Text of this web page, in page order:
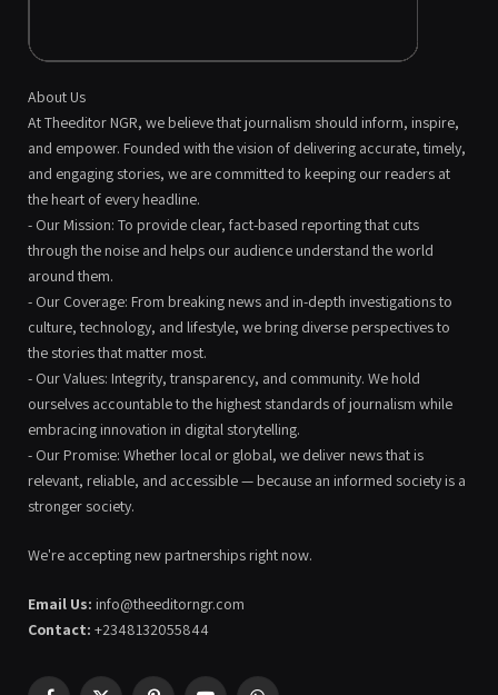
About Us
At Theeditor NGR, we believe that journalism should inform, inspire,
and empower. Founded with the vision of delivering accurate, timely,
and engaging stories, we are committed to keeping our readers at
the heart of every headline.
- Our Mission: To provide clear, fact-based reporting that cuts
through the noise and helps our audience understand the world
around them.
- Our Coverage: From breaking news and in-depth investigations to
culture, technology, and lifestyle, we bring diverse perspectives to
the stories that matter most.
- Our Values: Integrity, transparency, and community. We hold
ourselves accountable to the highest standards of journalism while
embracing innovation in digital storytelling.
- Our Promise: Whether local or global, we deliver news that is
relevant, reliable, and accessible — because an informed society is a
stronger society.
We're accepting new partnerships right now.
Email Us: info@theeditorngr.com
Contact: +2348132055844